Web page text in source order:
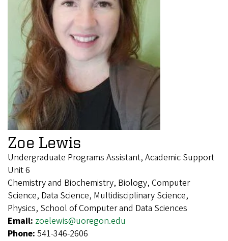
Zoe Lewis
Undergraduate Programs Assistant, Academic Support
Unit 6
Chemistry and Biochemistry, Biology, Computer
Science, Data Science, Multidisciplinary Science,
Physics, School of Computer and Data Sciences
Email: zoelewis@uoregon.edu
Phone: 541-346-2606